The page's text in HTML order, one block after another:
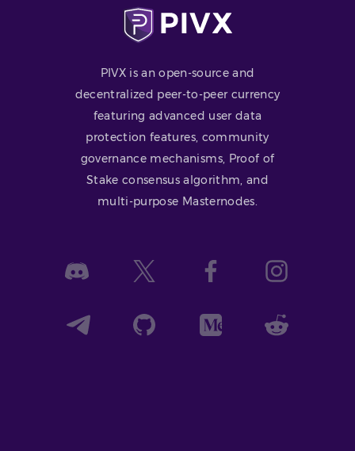
PIVX is an open-source and
decentralized peer-to-peer currency
featuring advanced user data
protection features, community
governance mechanisms, Proof of
Stake consensus algorithm, and
multi-purpose Masternodes.